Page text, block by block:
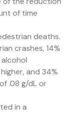
of time
deaths.
crashes, 14%
and 34%
.08 g/dL or
in a